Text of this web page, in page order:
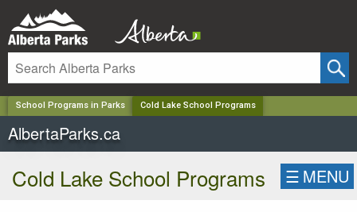
School Programs in Parks Cold Lake School Programs
AlbertaParks.ca
Cold Lake School Programs ☰ MENU